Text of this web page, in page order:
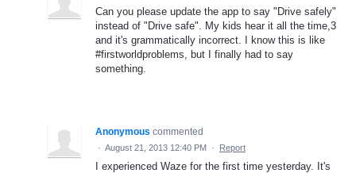
Can you please update the app to say "Drive safely"
instead of "Drive safe". My kids hear it all the time,3
and it's grammatically incorrect. I know this is like
#firstworldproblems, but I finally had to say
something.
Anonymous commented
· August 21, 2013 12:40 PM · Report
I experienced Waze for the first time yesterday. It's